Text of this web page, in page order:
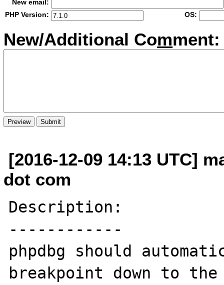
New email:
PHP Version:
OS:
New/Additional Comment:
[2016-12-09 14:13 UTC]
dot com
Description:
------------
phpdbg should
breakpoint down to